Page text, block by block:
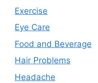
Exercise
Eye Care
Food and Beverage
Hair Problems
Headache